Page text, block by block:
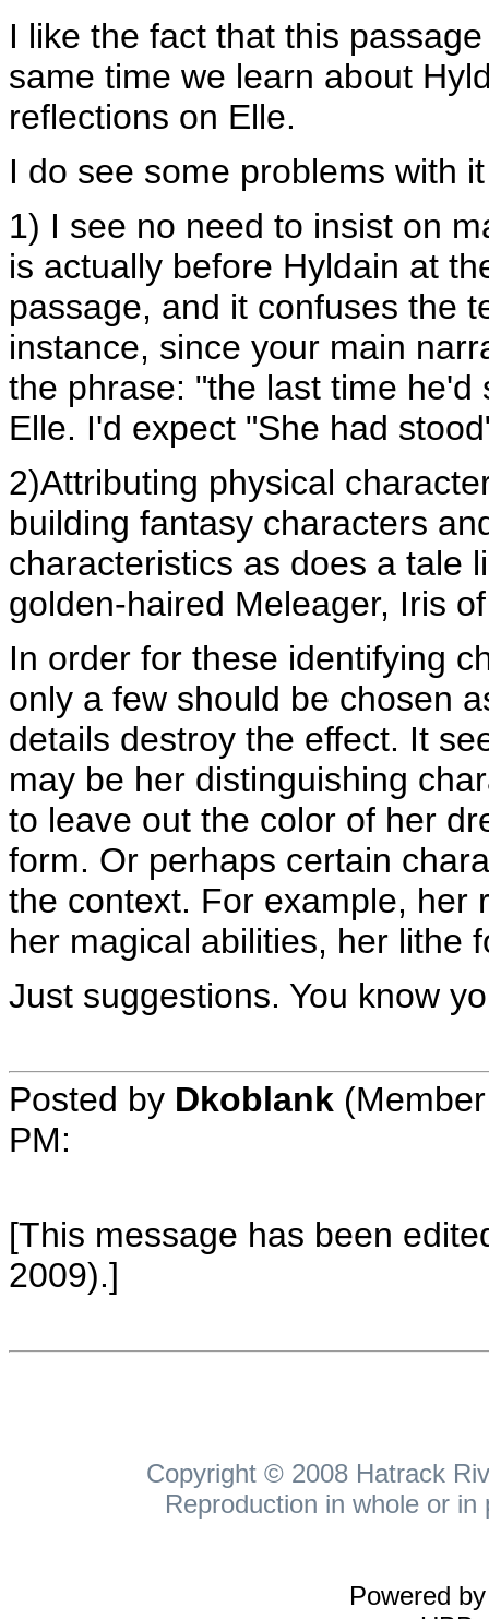
I like the fact that this
same time we learn about
reflections on Elle.
I do see some problems with
1) I see no need to insist on
is actually before Hyldain at
passage, and it confuses the
instance, since your main
the phrase: "the last time
Elle. I'd expect "She had
2)Attributing physical
building fantasy characters
characteristics as does a tale
golden-haired Meleager, Iris
In order for these identifying
only a few should be chosen
details destroy the effect. It
may be her distinguishing
to leave out the color of her
form. Or perhaps certain
the context. For example, her
her magical abilities, her lithe
Just suggestions. You know
Posted by Dkoblank
PM:
[This message has been
2009).]
Copyright © 2008 Hatrack
Reproduction in whole or
Powered